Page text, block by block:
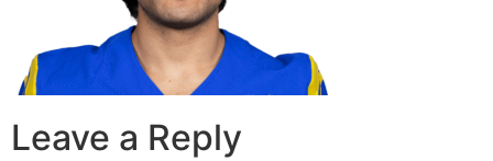
Leave a Reply